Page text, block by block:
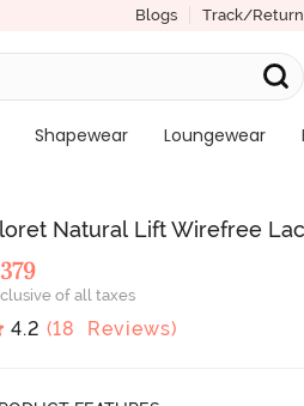
Blogs Track/
Shapewear Loungewear
Natural Lift Wirefree
379
of all taxes
4.2 (18 Reviews)